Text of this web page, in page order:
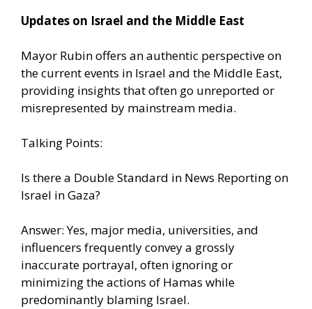
Updates on Israel and the Middle East
Mayor Rubin offers an authentic perspective on
the current events in Israel and the Middle East,
providing insights that often go unreported or
misrepresented by mainstream media.
Talking Points:
Is there a Double Standard in News Reporting on
Israel in Gaza?
Answer: Yes, major media, universities, and
influencers frequently convey a grossly
inaccurate portrayal, often ignoring or
minimizing the actions of Hamas while
predominantly blaming Israel.